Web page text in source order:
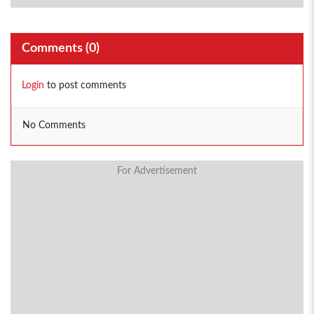
Comments (0)
Login to post comments
No Comments
For Advertisement